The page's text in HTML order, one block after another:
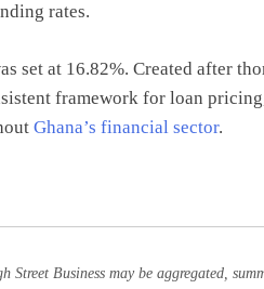
rates.
set at 16.82%. Created after
framework for loan
Ghana’s financial sector.
Street Business may be aggregated,